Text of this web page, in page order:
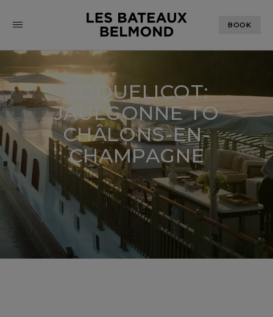
BOOK
COQUELICOT:
JAULGONNE TO
CHÂLONS-EN-
CHAMPAGNE